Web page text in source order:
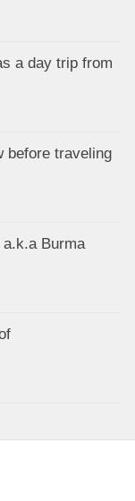
a day trip from
before traveling
Burma